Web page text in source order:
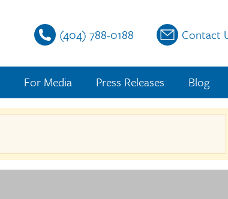
(404) 788-0188 Contact
For Media Press Releases Blog